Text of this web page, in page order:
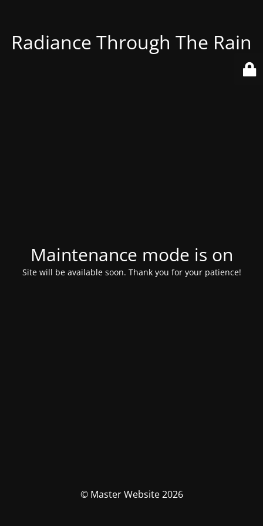
Radiance Through The Rain
Maintenance mode is on
Site will be available soon. Thank you for your patience!
© Master Website 2026